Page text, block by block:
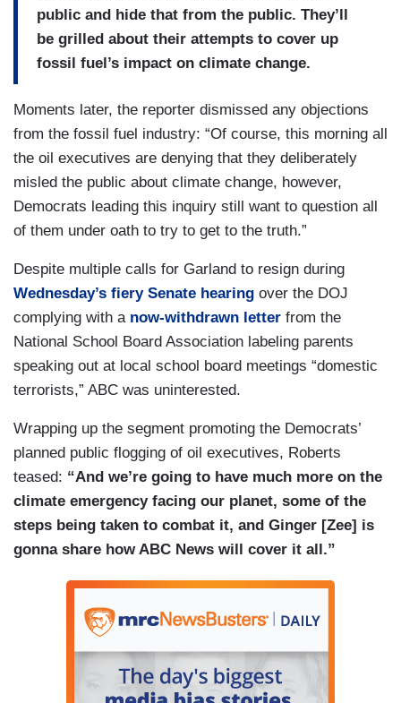
public and hide that from the public. They’ll
be grilled about their attempts to cover up
fossil fuel’s impact on climate change.
Moments later, the reporter dismissed any objections
from the fossil fuel industry: “Of course, this morning all
the oil executives are denying that they deliberately
misled the public about climate change, however,
Democrats leading this inquiry still want to question all
of them under oath to try to get to the truth.”
Despite multiple calls for Garland to resign during
Wednesday’s fiery Senate hearing over the DOJ
complying with a now-withdrawn letter from the
National School Board Association labeling parents
speaking out at local school board meetings “domestic
terrorists,” ABC was uninterested.
Wrapping up the segment promoting the Democrats’
planned public flogging of oil executives, Roberts
teased: “And we’re going to have much more on the
climate emergency facing our planet, some of the
steps being taken to combat it, and Ginger [Zee] is
gonna share how ABC News will cover it all.”